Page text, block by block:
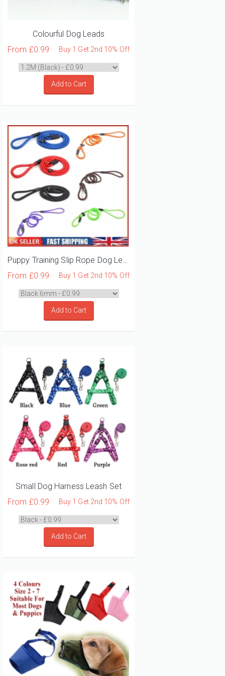
Colourful Dog Leads
From £0.99 Buy 1 Get 2nd 10% Off
Add to Cart
Puppy Training Slip Rope Dog Lead
From £0.99 Buy 1 Get 2nd 10% Off
Add to Cart
Small Dog Harness Leash Set
From £0.99 Buy 1 Get 2nd 10% Off
Add to Cart